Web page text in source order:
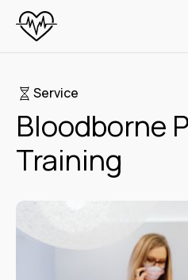
Service
Bloodborne
Training